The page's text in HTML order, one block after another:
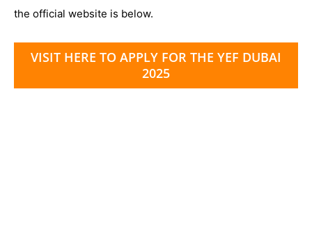
the official website is below.
VISIT HERE TO APPLY FOR THE YEF DUBAI
2025